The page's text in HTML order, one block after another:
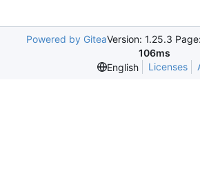
Powered by GiteaVersion: 1.25.3 Page:
106ms
English
Licenses